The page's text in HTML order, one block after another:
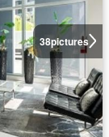
38pictures